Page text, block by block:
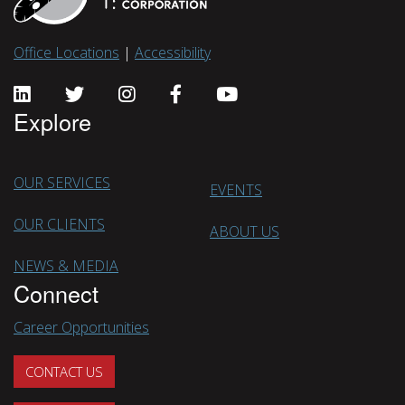
Office Locations | Accessibility
Explore
OUR SERVICES
OUR CLIENTS
NEWS & MEDIA
EVENTS
ABOUT US
Connect
Career Opportunities
CONTACT US